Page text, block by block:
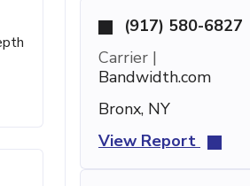
(917) 580-6827
Carrier |
Bandwidth.com
Bronx, NY
View Report